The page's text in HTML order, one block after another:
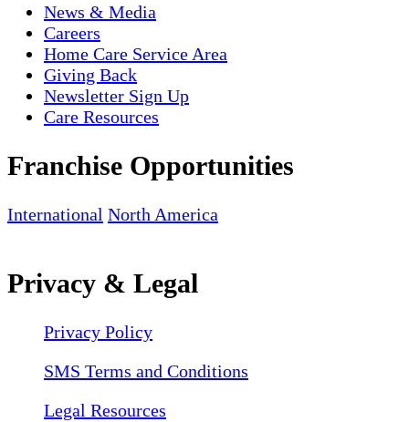
News & Media
Careers
Home Care Service Area
Giving Back
Newsletter Sign Up
Care Resources
Franchise Opportunities
International North America
Privacy & Legal
Privacy Policy
SMS Terms and Conditions
Legal Resources